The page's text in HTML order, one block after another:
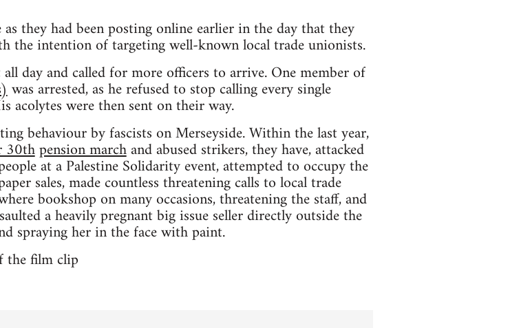
they had been posting online earlier in the day that they
the intention of targeting well-known local trade unionists.
day and called for more officers to arrive. One member of
was arrested, as he refused to stop calling every single
acolytes were then sent on their way.
behaviour by fascists on Merseyside. Within the last year,
30thpension marchand abused strikers, they have, attacked
at a Palestine Solidarity event, attempted to occupy the
sales, made countless threatening calls to local trade
bookshop on many occasions, threatening the staff, and
a heavily pregnant big issue seller directly outside the
spraying her in the face with paint.
the film clip